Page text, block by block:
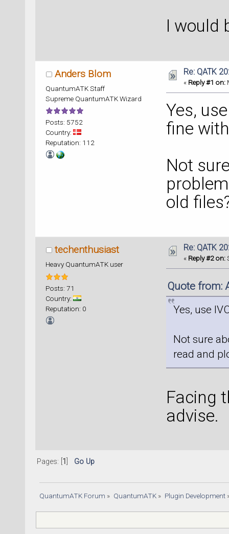
I would
Anders Blom
QuantumATK Staff
Supreme QuantumATK Wizard
Posts: 5752
Country:
Reputation: 112
Re: QATK
« Reply #1 on:
Yes,
fine
Not
old
techenthusiast
Heavy QuantumATK user
Posts: 71
Country:
Reputation: 0
Re: QATK
« Reply #2 on:
Quote from:
Yes, use
Not sure
read and
Facing
advise.
Pages: [ 1 Go Up
QuantumATK Forum » QuantumATK» Plugin Development